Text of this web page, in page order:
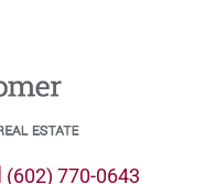
(602) 770-0643